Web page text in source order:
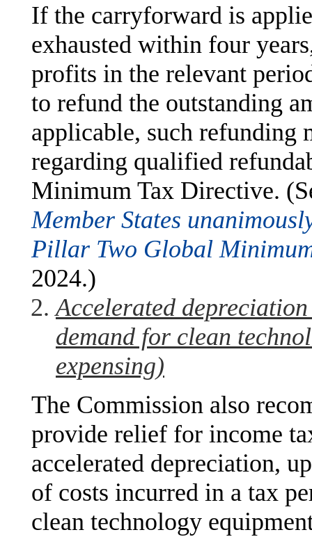
If the carryforward is
exhausted within four
profits in the relevant
to refund the outstanding
applicable, such refunding
regarding qualified
Minimum Tax Directive.
Member States
Pillar Two Global
2024.)
Accelerated
demand for clean
expensing)
The Commission also
provide relief for income
accelerated depreciation,
of costs incurred in a tax
clean technology